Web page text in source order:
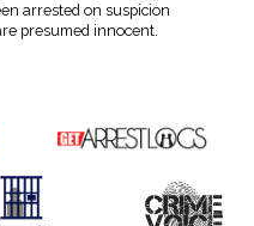
arrested on suspicion
presumed innocent.